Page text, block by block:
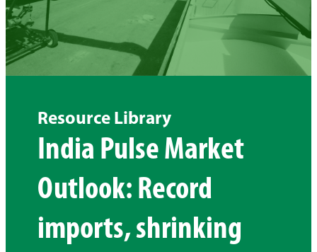
Resource Library
India Pulse Market
Outlook: Record
imports, shrinking